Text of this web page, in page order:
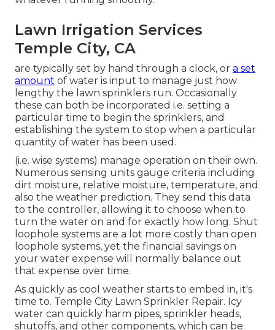
Lawn Irrigation Services
Temple City, CA
are typically set by hand through a clock, or a set
amount of water is input to manage just how
lengthy the lawn sprinklers run. Occasionally
these can both be incorporated i.e. setting a
particular time to begin the sprinklers, and
establishing the system to stop when a particular
quantity of water has been used.
(i.e. wise systems) manage operation on their own.
Numerous sensing units gauge criteria including
dirt moisture, relative moisture, temperature, and
also the weather prediction. They send this data
to the controller, allowing it to choose when to
turn the water on and for exactly how long. Shut
loophole systems are a lot more costly than open
loophole systems, yet the financial savings on
your water expense will normally balance out
that expense over time.
As quickly as cool weather starts to embed in, it's
time to. Temple City Lawn Sprinkler Repair. Icy
water can quickly harm pipes, sprinkler heads,
shutoffs, and other components, which can be